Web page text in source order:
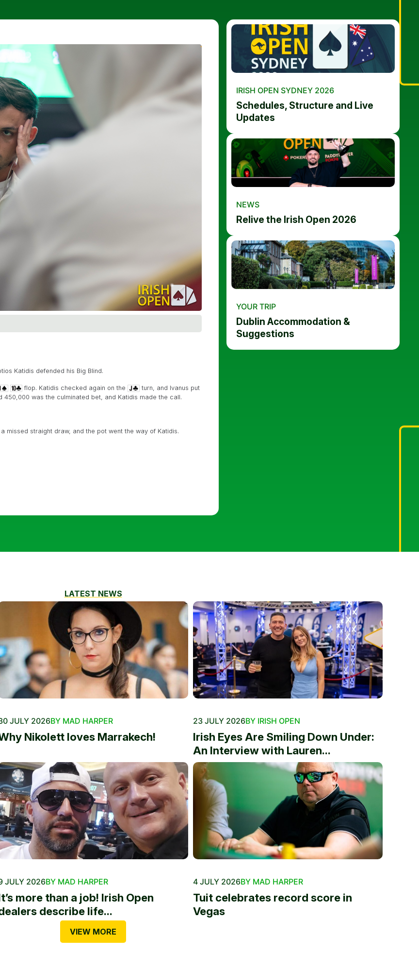
Katidis defended his Big Blind.
flop. Katidis checked again on the
turn, and Ivanus put
was the culminated bet, and Katidis made the call.
missed straight draw, and the pot went the way of Katidis.
IRISH OPEN SYDNEY 2026
Schedules, Structure and Live
Updates
NEWS
Relive the Irish Open 2026
YOUR TRIP
Dublin Accommodation &
Suggestions
LATEST NEWS
JULY 2026BY MAD HARPER
Nikolett loves Marrakech!
23 JULY 2026BY IRISH OPEN
Irish Eyes Are Smiling Down Under:
An Interview with Lauren...
JULY 2026BY MAD HARPER
more than a job! Irish Open
describe life...
4 JULY 2026BY MAD HARPER
Tuit celebrates record score in
Vegas
VIEW MORE